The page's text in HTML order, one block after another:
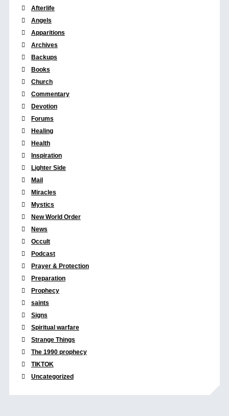
Afterlife
Angels
Apparitions
Archives
Backups
Books
Church
Commentary
Devotion
Forums
Healing
Health
Inspiration
Lighter Side
Mail
Miracles
Mystics
New World Order
News
Occult
Podcast
Prayer & Protection
Preparation
Prophecy
saints
Signs
Spiritual warfare
Strange Things
The 1990 prophecy
TIKTOK
Uncategorized